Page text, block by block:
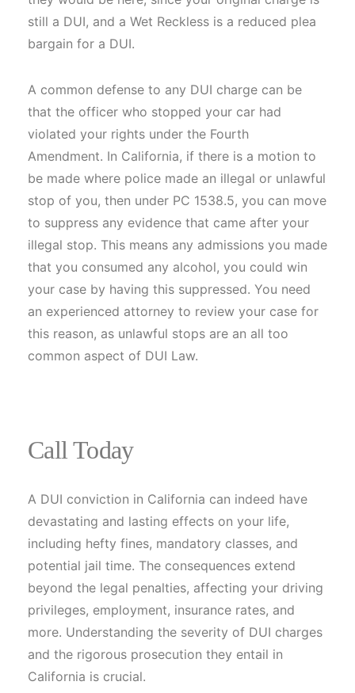
still a DUI, and a Wet Reckless is a reduced plea
bargain for a DUI.
A common defense to any DUI charge can be
that the officer who stopped your car had
violated your rights under the Fourth
Amendment. In California, if there is a motion to
be made where police made an illegal or unlawful
stop of you, then under PC 1538.5, you can move
to suppress any evidence that came after your
illegal stop. This means any admissions you made
that you consumed any alcohol, you could win
your case by having this suppressed. You need
an experienced attorney to review your case for
this reason, as unlawful stops are an all too
common aspect of DUI Law.
Call Today
A DUI conviction in California can indeed have
devastating and lasting effects on your life,
including hefty fines, mandatory classes, and
potential jail time. The consequences extend
beyond the legal penalties, affecting your driving
privileges, employment, insurance rates, and
more. Understanding the severity of DUI charges
and the rigorous prosecution they entail in
California is crucial.